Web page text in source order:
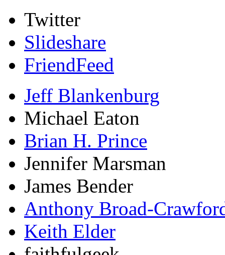
Twitter
Slideshare
FriendFeed
Jeff Blankenburg
Michael Eaton
Brian H. Prince
Jennifer Marsman
James Bender
Anthony Broad-
Keith Elder